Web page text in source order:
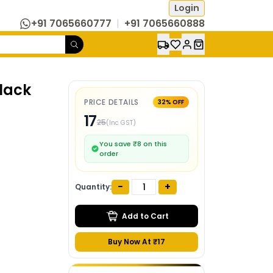
Login
+91 7065660777 | +91 7065660888
PRICE DETAILS 32% OFF
1725(Inc GST)
You save ₹8 on this
order
Quantity: - +
Add to Cart
Buy Now At ₹17